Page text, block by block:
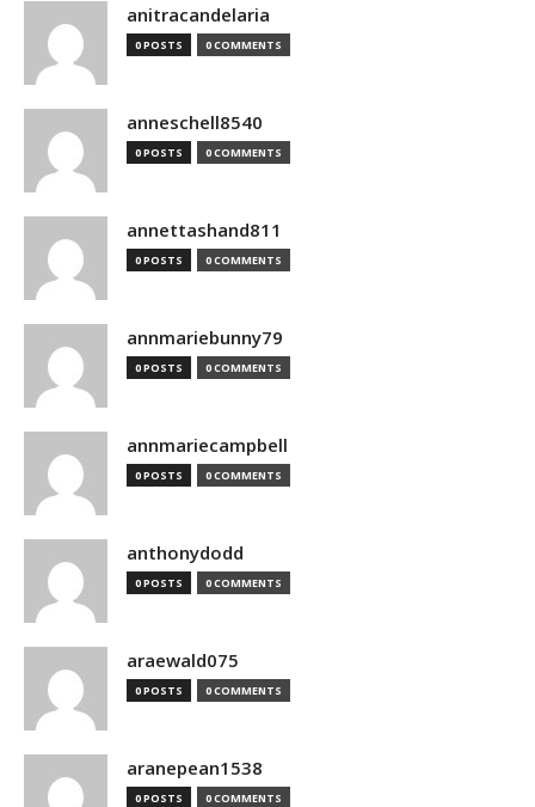
anitracandelaria
0 POSTS 0 COMMENTS
anneschell8540
0 POSTS 0 COMMENTS
annettashand811
0 POSTS 0 COMMENTS
annmariebunny79
0 POSTS 0 COMMENTS
annmariecampbell
0 POSTS 0 COMMENTS
anthonydodd
0 POSTS 0 COMMENTS
araewald075
0 POSTS 0 COMMENTS
aranepean1538
0 POSTS 0 COMMENTS